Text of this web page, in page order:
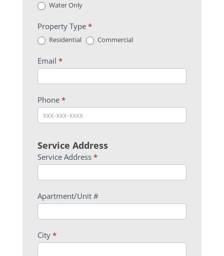
Water Only
Property Type *
Residential Commercial
Email *
Phone *
Service Address
Service Address *
Apartment/Unit #
City *